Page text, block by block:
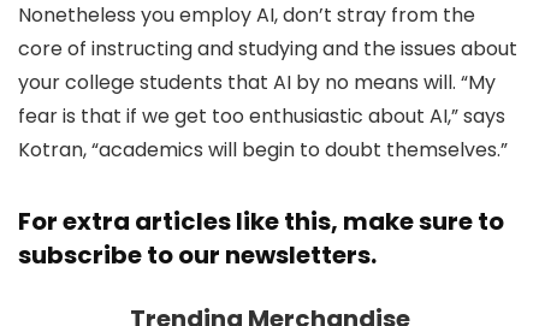
Nonetheless you employ AI, don’t stray from the
core of instructing and studying and the issues about
your college students that AI by no means will. “My
fear is that if we get too enthusiastic about AI,” says
Kotran, “academics will begin to doubt themselves.”
For extra articles like this, make sure to
subscribe to our newsletters.
Trending Merchandise